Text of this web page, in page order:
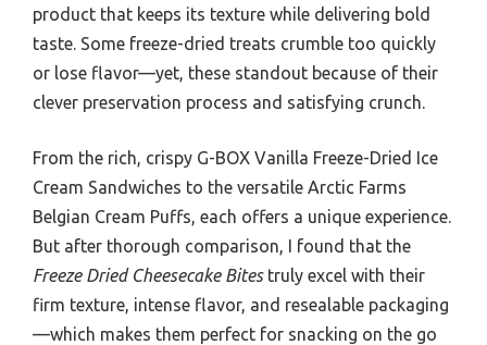
product that keeps its texture while delivering bold
taste. Some freeze-dried treats crumble too quickly
or lose flavor—yet, these standout because of their
clever preservation process and satisfying crunch.
From the rich, crispy G-BOX Vanilla Freeze-Dried Ice
Cream Sandwiches to the versatile Arctic Farms
Belgian Cream Puffs, each offers a unique experience.
But after thorough comparison, I found that the
Freeze Dried Cheesecake Bitestruly excel with their
firm texture, intense flavor, and resealable packaging
—which makes them perfect for snacking on the go